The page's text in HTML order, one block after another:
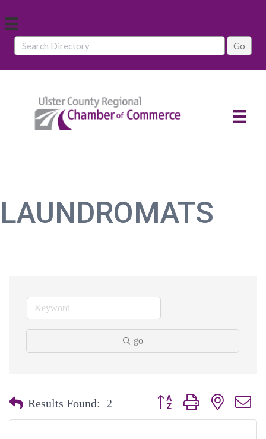
LAUNDROMATS
go
Results Found: 2 Button group with nested